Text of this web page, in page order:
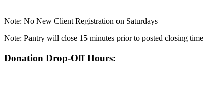
Note: No New Client Registration on Saturdays
Note: Pantry will close 15 minutes prior to posted closing time
Donation Drop-Off Hours: